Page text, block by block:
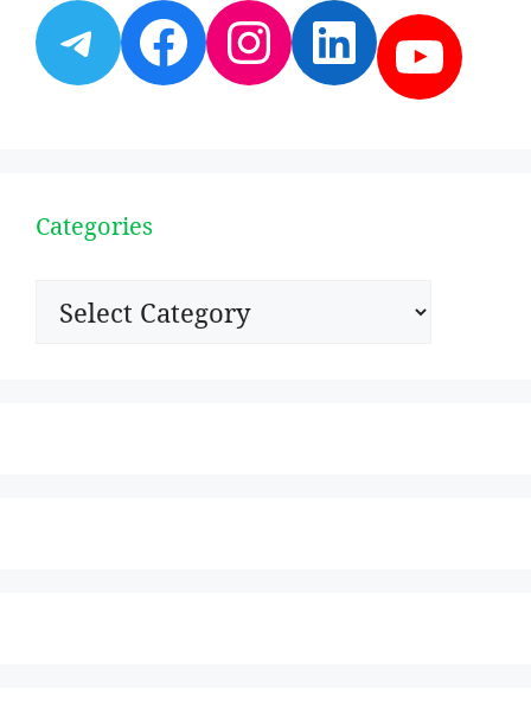
Telegram
Facebook
Instagram
Categories
Categories